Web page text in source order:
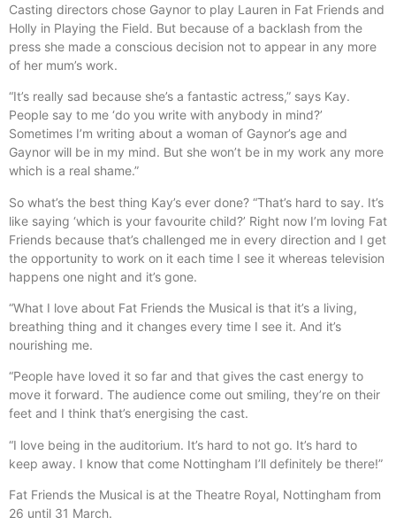
Casting directors chose Gaynor to play Lauren in Fat Friends and
Holly in Playing the Field. But because of a backlash from the
press she made a conscious decision not to appear in any more
of her mum’s work.
“It’s really sad because she’s a fantastic actress,” says Kay.
People say to me ‘do you write with anybody in mind?’
Sometimes I’m writing about a woman of Gaynor’s age and
Gaynor will be in my mind. But she won’t be in my work any more
which is a real shame.”
So what’s the best thing Kay’s ever done? “That’s hard to say. It’s
like saying ‘which is your favourite child?’ Right now I’m loving Fat
Friends because that’s challenged me in every direction and I get
the opportunity to work on it each time I see it whereas television
happens one night and it’s gone.
“What I love about Fat Friends the Musical is that it’s a living,
breathing thing and it changes every time I see it. And it’s
nourishing me.
“People have loved it so far and that gives the cast energy to
move it forward. The audience come out smiling, they’re on their
feet and I think that’s energising the cast.
“I love being in the auditorium. It’s hard to not go. It’s hard to
keep away. I know that come Nottingham I’ll definitely be there!”
Fat Friends the Musical is at the Theatre Royal, Nottingham from
26 until 31 March.